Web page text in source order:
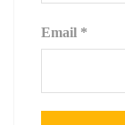
Email *